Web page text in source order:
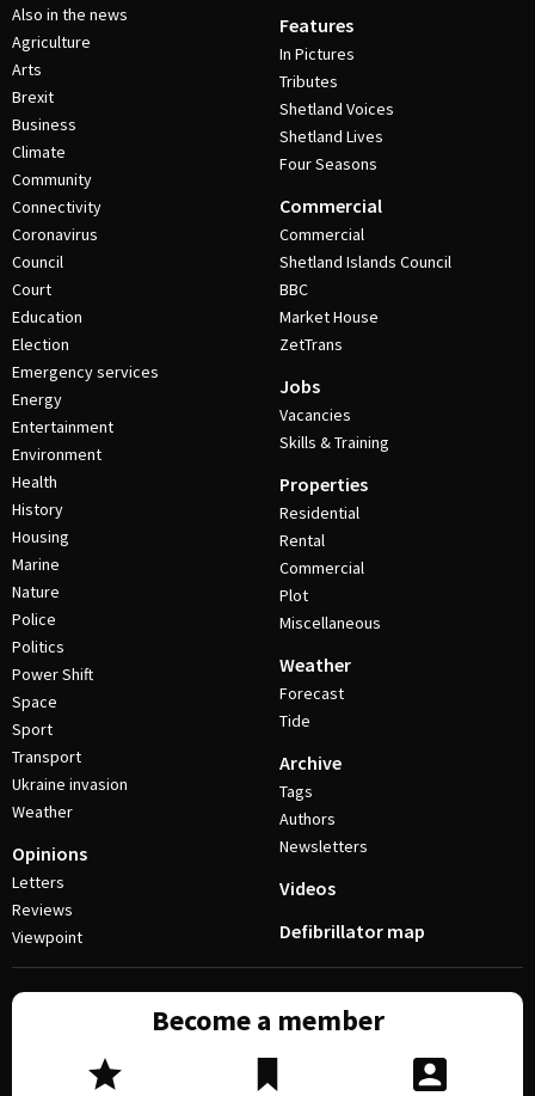
Also in the news
Agriculture
Arts
Brexit
Business
Climate
Community
Connectivity
Coronavirus
Council
Court
Education
Election
Emergency services
Energy
Entertainment
Environment
Health
History
Housing
Marine
Nature
Police
Politics
Power Shift
Space
Sport
Transport
Ukraine invasion
Weather
Opinions
Letters
Reviews
Viewpoint
Features
In Pictures
Tributes
Shetland Voices
Shetland Lives
Four Seasons
Commercial
Commercial
Shetland Islands Council
BBC
Market House
ZetTrans
Jobs
Vacancies
Skills & Training
Properties
Residential
Rental
Commercial
Plot
Miscellaneous
Weather
Forecast
Tide
Archive
Tags
Authors
Newsletters
Videos
Defibrillator map
Become a member